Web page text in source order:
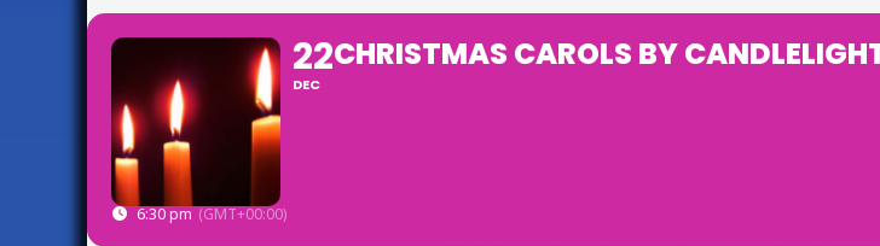
6:30 pm (GMT+00:00)
22
DEC
CHRISTMAS CAROLS BY